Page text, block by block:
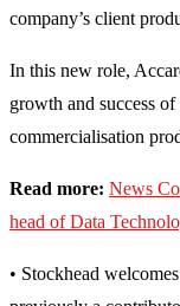
company’s client
In this new role,
growth and success
commercialisation
Read more: News
head of Data
• Stockhead welcomes